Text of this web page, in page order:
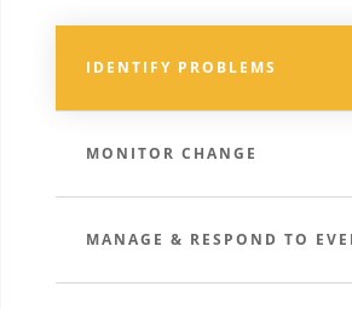
IDENTIFY PROBLEMS
MONITOR CHANGE
MANAGE & RESPOND TO